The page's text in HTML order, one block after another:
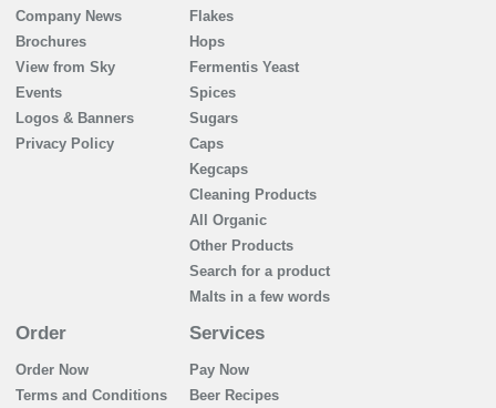
Company News
Brochures
View from Sky
Events
Logos & Banners
Privacy Policy
Flakes
Hops
Fermentis Yeast
Spices
Sugars
Caps
Kegcaps
Cleaning Products
All Organic
Other Products
Search for a product
Malts in a few words
Order
Order Now
Terms and Conditions
Services
Pay Now
Beer Recipes